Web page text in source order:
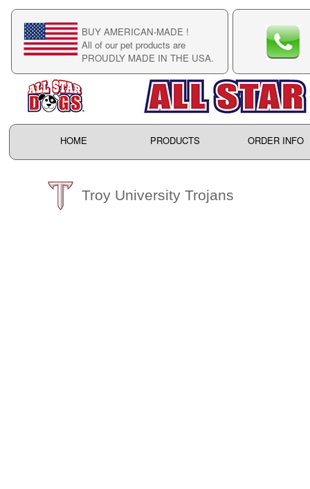
BUY AMERICAN-MADE !
All of our pet products are
PROUDLY MADE IN THE USA.
HOME PRODUCTS ORDER INFO
Troy University Trojans